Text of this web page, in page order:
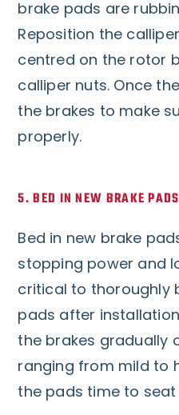
brake pads are
Reposition the
centred on the rotor
calliper nuts. Once
the brakes to make
properly.
5. BED IN NEW BRAKE
Bed in new brake
stopping power and
critical to thoroughly
pads after
the brakes gradually
ranging from mild to
the pads time to